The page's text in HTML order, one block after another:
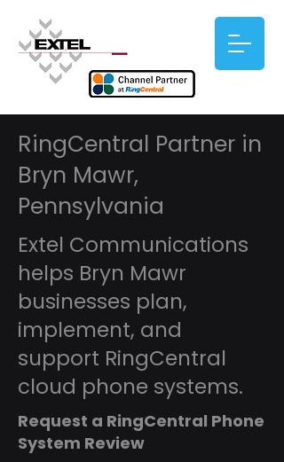
RingCentral Partner in
Bryn Mawr,
Pennsylvania
Extel Communications
helps Bryn Mawr
businesses plan,
implement, and
support RingCentral
cloud phone systems.
Request a RingCentral Phone
System Review